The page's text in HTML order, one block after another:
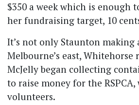
$350 a week which is enough
her fundraising target, 10
It’s not only Staunton making
Melbourne’s east, Whitehorse
McJelly began collecting
to raise money for the RSPCA,
volunteers.